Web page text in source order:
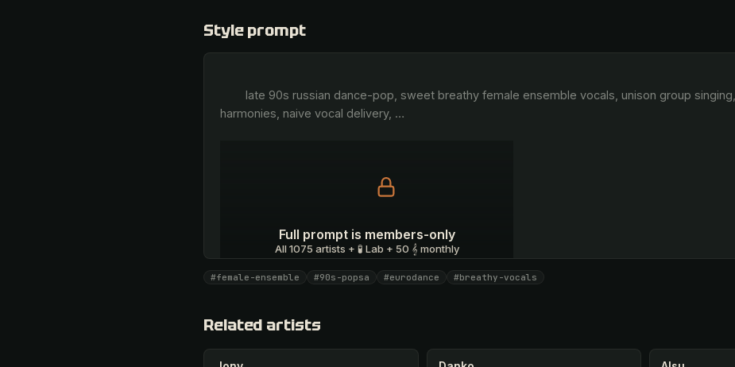
Style prompt
harmonies, naive vocal delivery, …
Full prompt is members-only
All 1075 artists + 🧪 Lab + 50 𝄞 monthly
Unlock · $26.87 I have a code
#female-ensemble #90s-popsa #eurodance #breathy-vocals
Related artists